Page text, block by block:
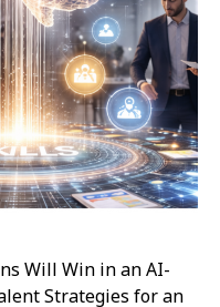
Will Win in an AI-
Strategies for an